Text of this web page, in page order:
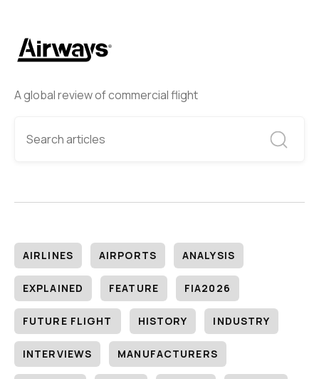
A global review of commercial flight
AIRLINES AIRPORTS ANALYSIS
EXPLAINED FEATURE FIA2026
FUTURE FLIGHT HISTORY INDUSTRY
INTERVIEWS MANUFACTURERS